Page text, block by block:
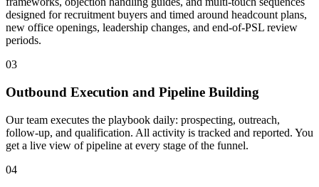
designed for recruitment buyers and timed around headcount plans,
new office openings, leadership changes, and end-of-PSL review
periods.
03
Outbound Execution and Pipeline Building
Our team executes the playbook daily: prospecting, outreach,
follow-up, and qualification. All activity is tracked and reported. You
get a live view of pipeline at every stage of the funnel.
04